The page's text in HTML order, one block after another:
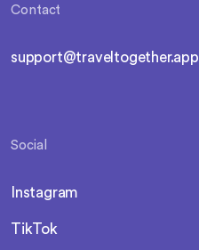
Contact
support@traveltogether.app
Social
Instagram
TikTok